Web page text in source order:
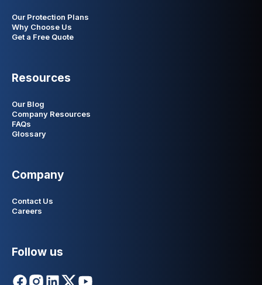
Our Protection Plans
Why Choose Us
Get a Free Quote
Resources
Our Blog
Company Resources
FAQs
Glossary
Company
Contact Us
Careers
Follow us